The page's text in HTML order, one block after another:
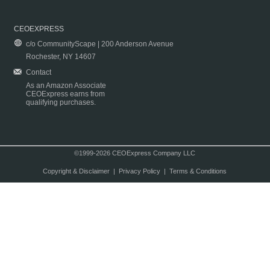
CEOEXPRESS
c/o CommunityScape | 200 Anderson Avenue
Rochester, NY 14607
Contact
As an Amazon Associate
CEOExpress earns from
qualifying purchases.
©1999-2026 CEOExpress Company LLC
Copyright & Disclaimer| Privacy Policy| Terms & Conditions